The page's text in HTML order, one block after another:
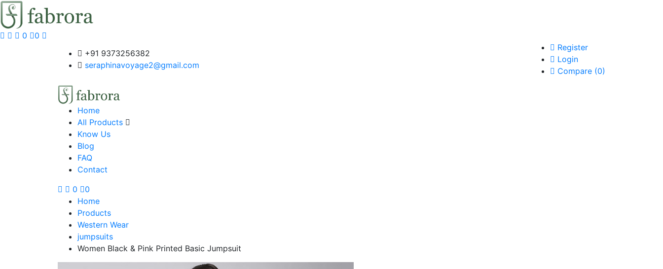
0
0
+91 9373256382‬
seraphinavoyage2@gmail.com
Register
Login
Compare (0)
Home
All Products
Know Us
Blog
FAQ
Contact
0
0
Home
Products
Western Wear
jumpsuits
Women Black & Pink Printed Basic Jumpsuit